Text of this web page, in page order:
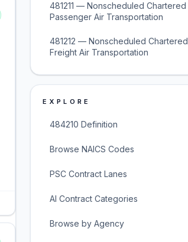
481211 — Nonscheduled Chartered
Passenger Air Transportation
481212 — Nonscheduled Chartered
Freight Air Transportation
EXPLORE
484210 Definition
Browse NAICS Codes
PSC Contract Lanes
AI Contract Categories
Browse by Agency